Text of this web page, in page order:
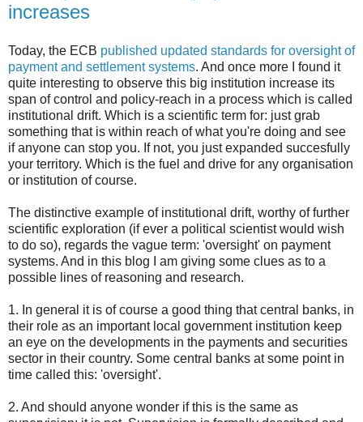
increases
Today, the ECB published updated standards for oversight of
payment and settlement systems. And once more I found it
quite interesting to observe this big institution increase its
span of control and policy-reach in a process which is called
institutional drift. Which is a scientific term for: just grab
something that is within reach of what you're doing and see
if anyone can stop you. If not, you just expanded succesfully
your territory. Which is the fuel and drive for any organisation
or institution of course.
The distinctive example of institutional drift, worthy of further
scientific exploration (if ever a political scientist would wish
to do so), regards the vague term: 'oversight' on payment
systems. And in this blog I am giving some clues as to a
possible lines of reasoning and research.
1. In general it is of course a good thing that central banks, in
their role as an important local government institution keep
an eye on the developments in the payments and securities
sector in their country. Some central banks at some point in
time called this: 'oversight'.
2. And should anyone wonder if this is the same as